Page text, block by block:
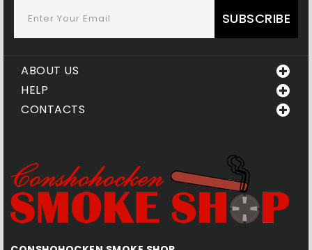
SUBSCRIBE
ABOUT US
HELP
CONTACTS